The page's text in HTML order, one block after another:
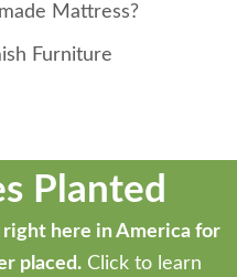
Mattress?
Furniture
Planted
here in America for
placed. Click to learn